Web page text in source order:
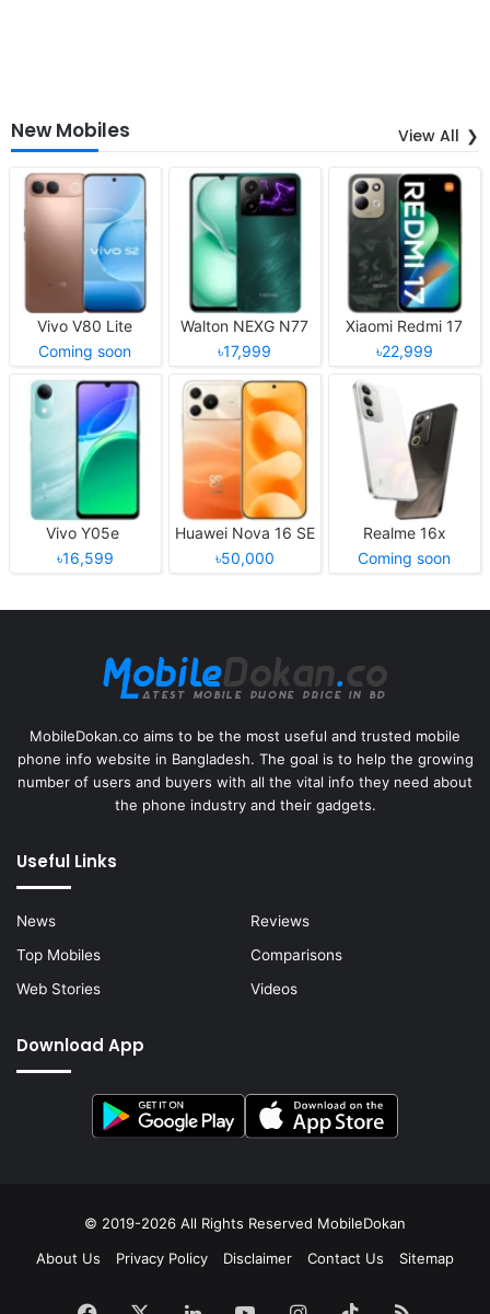
New Mobiles View All
Vivo V80 Lite
Coming soon
Walton NEXG N77
৳17,999
Xiaomi Redmi 17
৳22,999
Vivo Y05e
৳16,599
Huawei Nova 16 SE
৳50,000
Realme 16x
Coming soon
MobileDokan.co aims to be the most useful and trusted mobile
phone info website in Bangladesh. The goal is to help the growing
number of users and buyers with all the vital info they need about
the phone industry and their gadgets.
Useful Links
News
Reviews
Top Mobiles
Comparisons
Web Stories
Videos
Download App
© 2019-2026 All Rights Reserved MobileDokan
About Us
Privacy Policy Disclaimer Contact Us Sitemap